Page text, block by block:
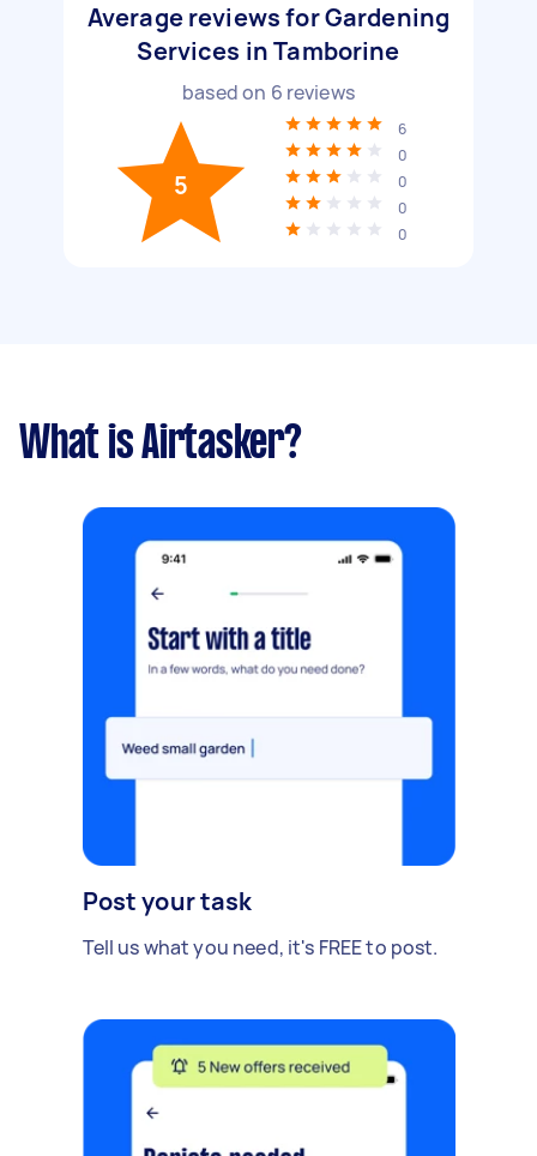
Average reviews for Gardening
Services in Tamborine
based on 6 reviews
5
6
0
0
0
0
What is Airtasker?
Post your task
Tell us what you need, it's FREE to post.